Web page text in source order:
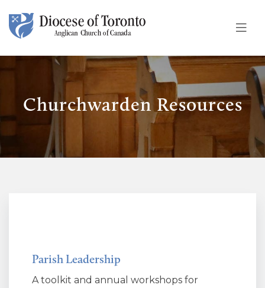
Skip To Content
Churchwarden Resources
Parish Leadership
A toolkit and annual workshops for